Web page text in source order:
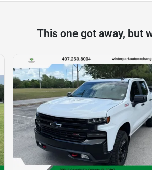
This one got away, but